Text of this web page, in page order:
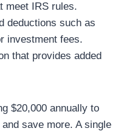
meet IRS rules.
deductions such as
investment fees.
that provides added
$20,000 annually to
save more. A single